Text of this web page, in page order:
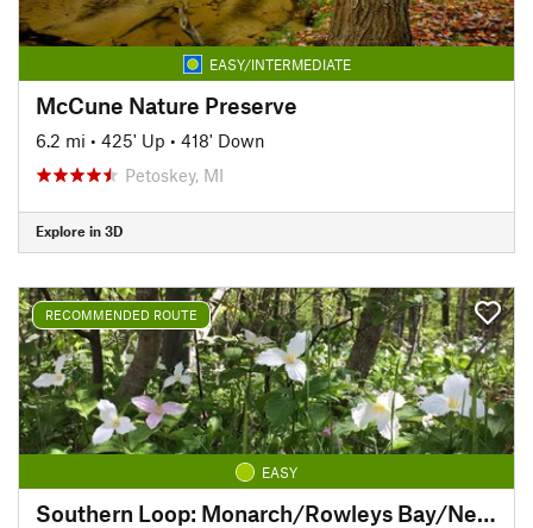
EASY/INTERMEDIATE
McCune Nature Preserve
6.2 mi • 425' Up • 418' Down
Petoskey, MI
Explore in 3D
RECOMMENDED ROUTE
EASY
Southern Loop: Monarch/Rowleys Bay/Newport